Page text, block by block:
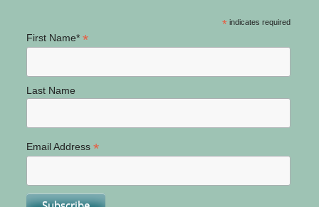
* indicates required
First Name* *
Last Name
Email Address *